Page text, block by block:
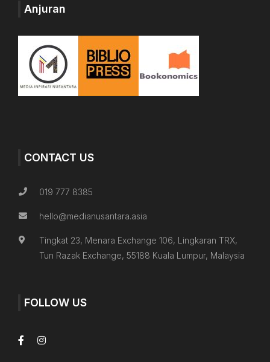
Anjuran
CONTACT US
019 777 8385
hello@medianusantara.asia
Tingkat 23, Menara Exchange 106, Lingkaran TRX,
Tun Razak Exchange, 55188 Kuala Lumpur, Malaysia
FOLLOW US